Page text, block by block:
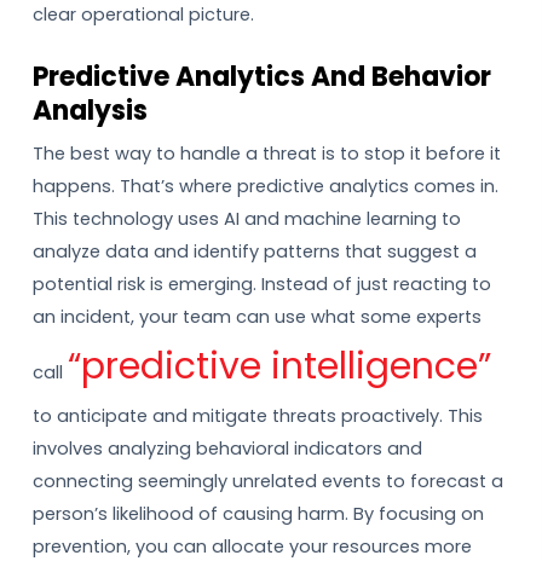
clear operational picture.
Predictive Analytics And Behavior
Analysis
The best way to handle a threat is to stop it before it
happens. That’s where predictive analytics comes in.
This technology uses AI and machine learning to
analyze data and identify patterns that suggest a
potential risk is emerging. Instead of just reacting to
an incident, your team can use what some experts
call “predictive intelligence”
to anticipate and mitigate threats proactively. This
involves analyzing behavioral indicators and
connecting seemingly unrelated events to forecast a
person’s likelihood of causing harm. By focusing on
prevention, you can allocate your resources more